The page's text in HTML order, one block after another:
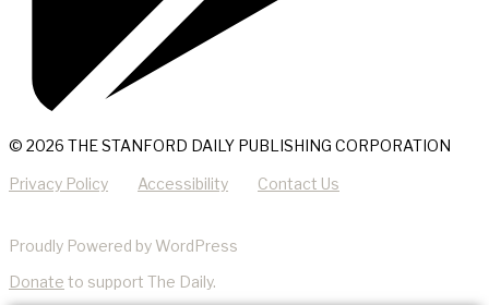
© 2026 THE STANFORD DAILY PUBLISHING CORPORATION
Privacy Policy Accessibility Contact Us
Proudly Powered by WordPress
Donate to support The Daily.